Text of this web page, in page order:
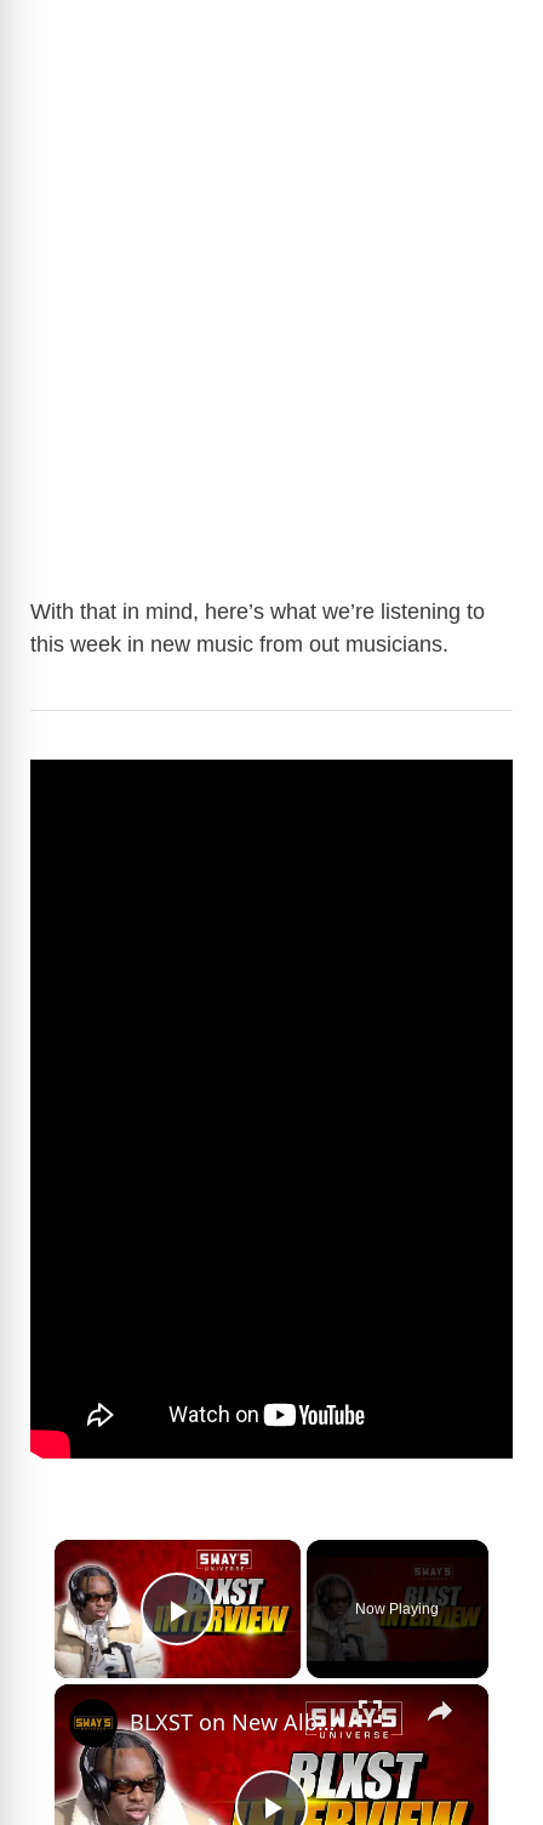
With that in mind, here’s what we’re listening to
this week in new music from out musicians.
×
Play Video
Now Playing
×
BLXST on New Album ‘Before You Go’, Top 5 Inspirations and Linking Up with J.Cole | SWAY’S UNIVERSE